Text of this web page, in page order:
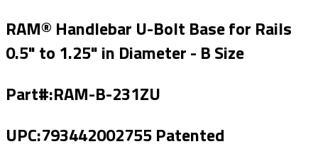
RAM® Handlebar U-Bolt Base for Rails
0.5" to 1.25" in Diameter - B Size
Part#:RAM-B-231ZU
UPC:793442002755 Patented